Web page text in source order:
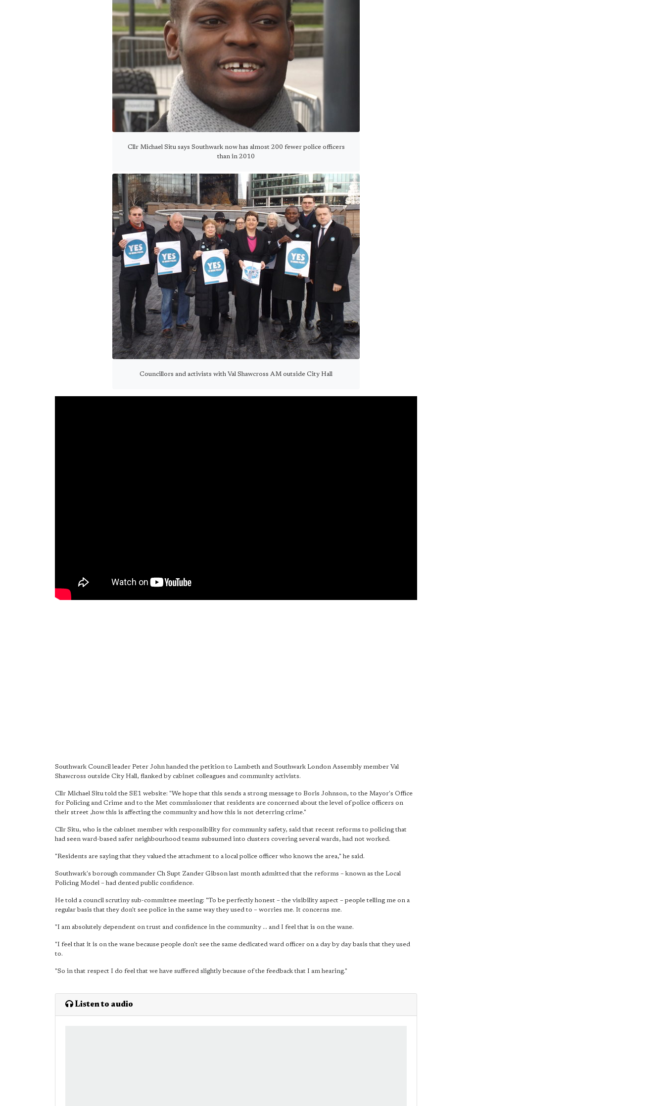
Cllr Michael Situ says Southwark now has almost 200 fewer police officers
than in 2010
Councillors and activists with Val Shawcross AM outside City Hall
Southwark Council leader Peter John handed the petition to Lambeth and Southwark London Assembly member Val
Shawcross outside City Hall, flanked by cabinet colleagues and community activists.
Cllr Michael Situ told the SE1 website: "We hope that this sends a strong message to Boris Johnson, to the Mayor's Office
for Policing and Crime and to the Met commissioner that residents are concerned about the level of police officers on
their street ,how this is affecting the community and how this is not deterring crime."
Cllr Situ, who is the cabinet member with responsibility for community safety, said that recent reforms to policing that
had seen ward-based safer neighbourhood teams subsumed into clusters covering several wards, had not worked.
"Residents are saying that they valued the attachment to a local police officer who knows the area," he said.
Southwark's borough commander Ch Supt Zander Gibson last month admitted that the reforms – known as the Local
Policing Model – had dented public confidence.
He told a council scrutiny sub-committee meeting: "To be perfectly honest – the visibility aspect – people telling me on a
regular basis that they don't see police in the same way they used to – worries me. It concerns me.
"I am absolutely dependent on trust and confidence in the community ... and I feel that is on the wane.
"I feel that it is on the wane because people don't see the same dedicated ward officer on a day by day basis that they used
to.
"So in that respect I do feel that we have suffered slightly because of the feedback that I am hearing."
Listen to audio